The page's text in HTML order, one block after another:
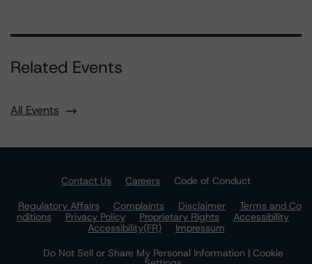
Related Events
All Events
Contact Us Careers
Code of Conduct
Regulatory Affairs
Complaints Disclaimer
Terms and Co
nditions
Privacy Policy Proprietary Rights
Accessibility
Accessibility(FR)
Impressum
Do Not Sell or Share My Personal Information | Cookie